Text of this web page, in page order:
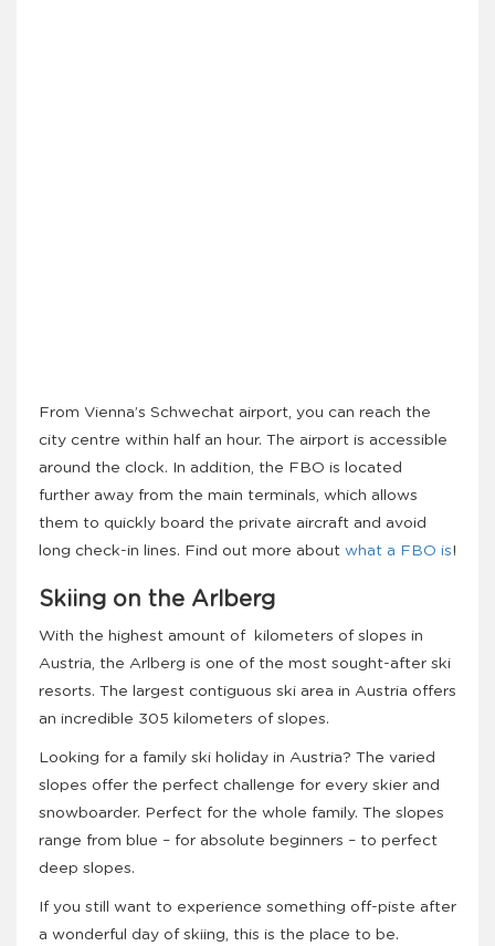
From Vienna’s Schwechat airport, you can reach the
city centre within half an hour. The airport is accessible
around the clock. In addition, the FBO is located
further away from the main terminals, which allows
them to quickly board the private aircraft and avoid
long check-in lines. Find out more about what a FBO is!
Skiing on the Arlberg
With the highest amount of kilometers of slopes in
Austria, the Arlberg is one of the most sought-after ski
resorts. The largest contiguous ski area in Austria offers
an incredible 305 kilometers of slopes.
Looking for a family ski holiday in Austria? The varied
slopes offer the perfect challenge for every skier and
snowboarder. Perfect for the whole family. The slopes
range from blue – for absolute beginners – to perfect
deep slopes.
If you still want to experience something off-piste after
a wonderful day of skiing, this is the place to be.